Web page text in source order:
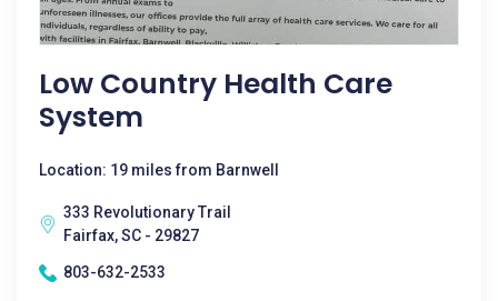
Low Country Health Care
System
Location: 19 miles from Barnwell
333 Revolutionary Trail
Fairfax, SC - 29827
803-632-2533